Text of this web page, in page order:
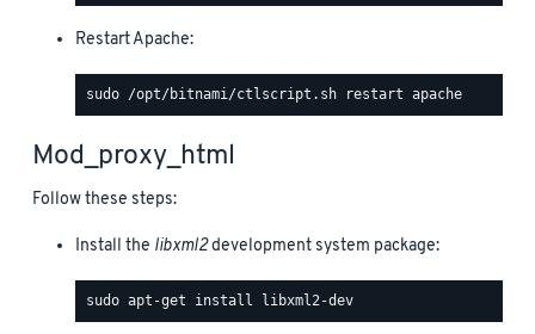
Restart Apache:
Mod_proxy_html
Follow these steps:
Install the libxml2development system package: